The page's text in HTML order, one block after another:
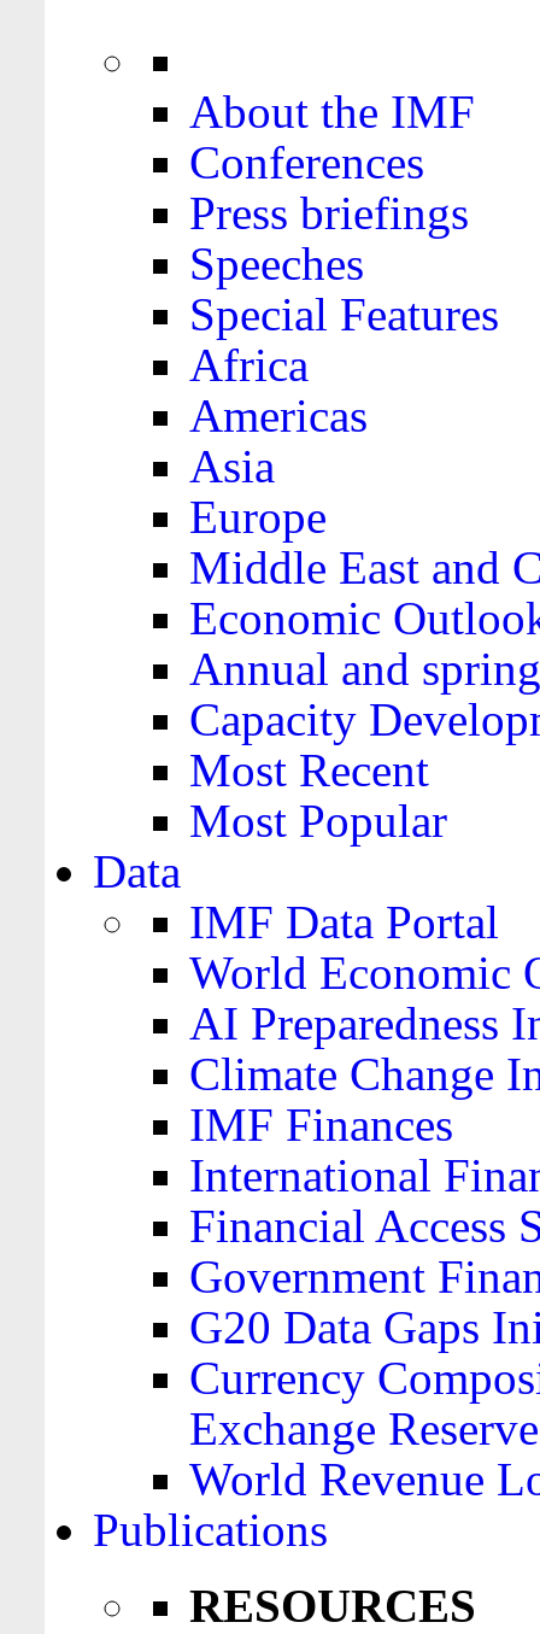
About the IMF
Conferences
Press briefings
Speeches
Special Features
Africa
Americas
Asia
Europe
Middle East and
Economic
Annual and
Capacity
Most Recent
Most Popular
Data
IMF Data Portal
World Economic
AI Preparedness
Climate Change
IMF Finances
International
Financial Access
Government
G20 Data Gaps
Currency
Exchange
World Revenue
Publications
RESOURCES